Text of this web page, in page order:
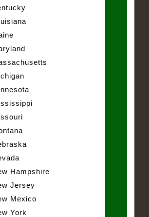
Hampshire
Jersey
Mexico
York